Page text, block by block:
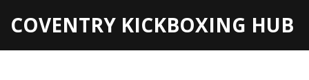
COVENTRY KICKBOXING HUB